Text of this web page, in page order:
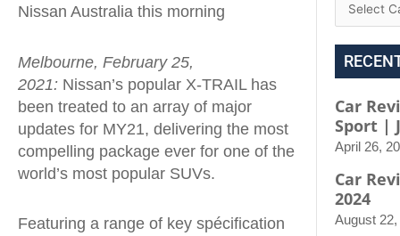
Nissan Australia this morning
Melbourne, February 25,
2021: Nissan’s popular X-TRAIL has
been treated to an array of major
updates for MY21, delivering the most
compelling package ever for one of the
world’s most popular SUVs.
Featuring a range of key spécification
Car
Sport |
April 26,
Car
2024
August 22,